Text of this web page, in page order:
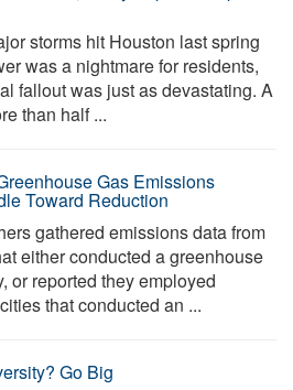
storms hit Houston last spring
was a nightmare for residents,
fallout was just as devastating. A
than half ...
Gas Emissions
Toward Reduction
gathered emissions data from
either conducted a greenhouse
or reported they employed
that conducted an ...
Go Big